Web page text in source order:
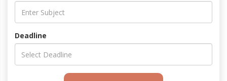
Deadline